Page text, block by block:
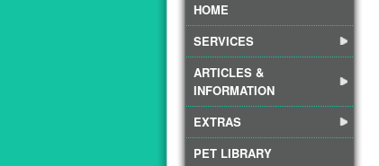
HOME
SERVICES
ARTICLES &
INFORMATION
EXTRAS
PET LIBRARY